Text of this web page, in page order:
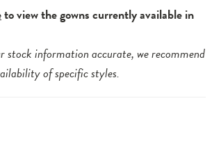
to view the gowns currently available in
stock information accurate, we recommend
of specific styles.